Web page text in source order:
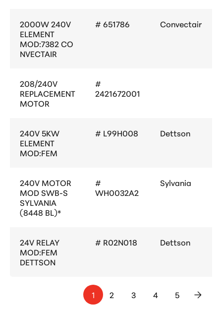
2000W 240V
ELEMENT
MOD:7382 CO
NVECTAIR
# 651786 Convectair
208/240V
REPLACEMENT
MOTOR
#
2421672001
240V 5KW
ELEMENT
MOD:FEM
# L99H008 Dettson
240V MOTOR
MOD SWB-S
SYLVANIA
(8448 BL)*
#
WH0032A2
Sylvania
24V RELAY
MOD:FEM
DETTSON
# R02N018 Dettson
1 2 3 4 5 >